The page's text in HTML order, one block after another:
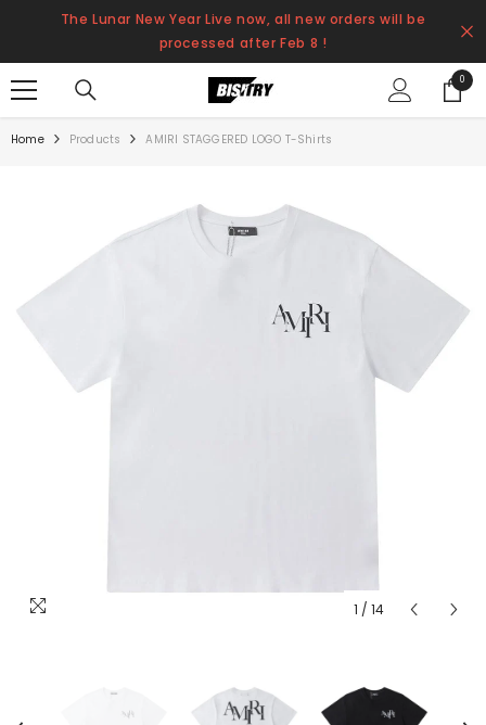
SKIP TO CONTENT
The Lunar New Year Live now, all new orders will be
processed after Feb 8 !
00
items
Home Products AMIRI STAGGERED LOGO T-Shirts
1 / 14